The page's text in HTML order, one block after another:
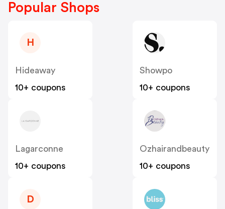
Popular Shops
H
Hideaway
10+ coupons
Showpo
10+ coupons
Lagarconne
10+ coupons
Ozhairandbeauty
10+ coupons
D